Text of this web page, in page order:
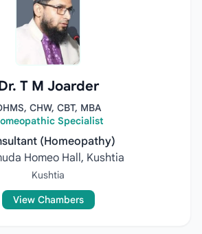
T M Joarder
CHW, CBT, MBA
Specialist
(Homeopathy)
Homeo Hall, Kushtia
Kushtia
View Chambers